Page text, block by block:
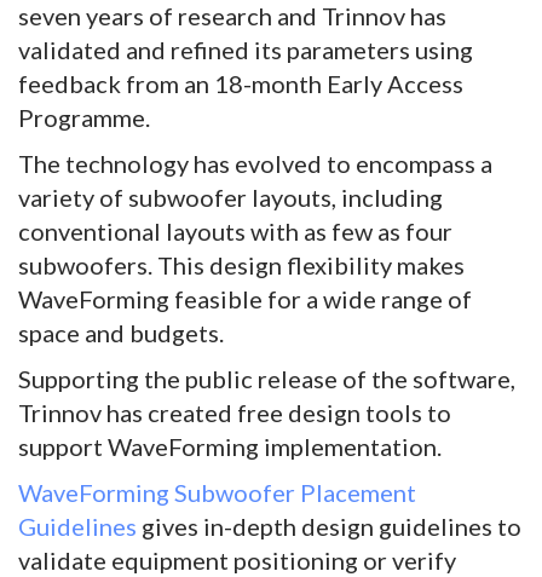
seven years of research and Trinnov has
validated and refined its parameters using
feedback from an 18-month Early Access
Programme.
The technology has evolved to encompass a
variety of subwoofer layouts, including
conventional layouts with as few as four
subwoofers. This design flexibility makes
WaveForming feasible for a wide range of
space and budgets.
Supporting the public release of the software,
Trinnov has created free design tools to
support WaveForming implementation.
WaveForming Subwoofer Placement
Guidelines gives in-depth design guidelines to
validate equipment positioning or verify